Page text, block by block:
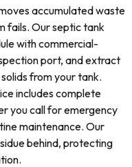
accumulated waste
fails. Our septic tank
with commercial-
port, and extract
from your tank.
includes complete
you call for emergency
maintenance. Our
behind, protecting